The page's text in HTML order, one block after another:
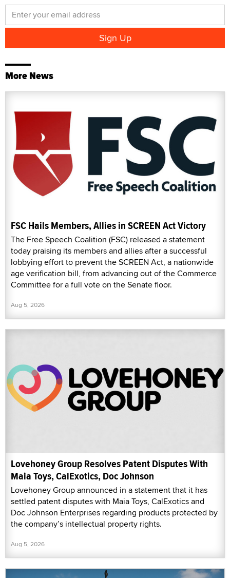
More News
FSC Hails Members, Allies in SCREEN Act Victory
The Free Speech Coalition (FSC) released a statement
today praising its members and allies after a successful
lobbying effort to prevent the SCREEN Act, a nationwide
age verification bill, from advancing out of the Commerce
Committee for a full vote on the Senate floor.
Aug 5, 2026
Lovehoney Group Resolves Patent Disputes With
Maia Toys, CalExotics, Doc Johnson
Lovehoney Group announced in a statement that it has
settled patent disputes with Maia Toys, CalExotics and
Doc Johnson Enterprises regarding products protected by
the company’s intellectual property rights.
Aug 5, 2026